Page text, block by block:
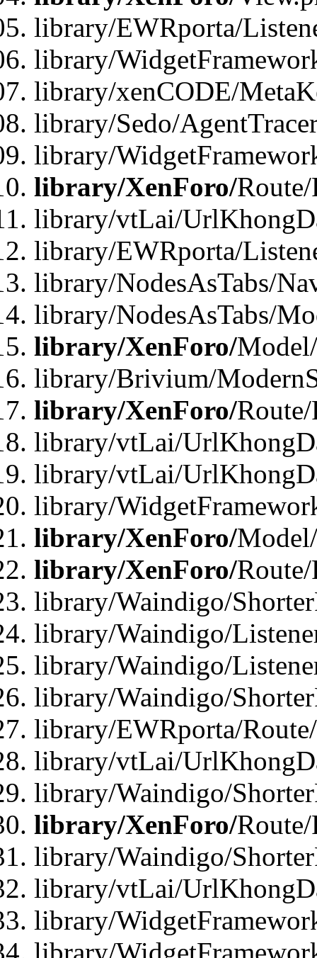
library/EWRporta/
library/
library/xenCODE/
library/Sedo/
library/
library/XenForo/
library/vtLai/
library/EWRporta/
library/NodesAsTabs/
library/NodesAsTabs/
library/XenForo/
library/Brivium/
library/XenForo/
library/vtLai/
library/vtLai/
library/
library/XenForo/
library/XenForo/
library/Waindigo/
library/Waindigo/
library/Waindigo/
library/Waindigo/
library/EWRporta/
library/vtLai/
library/Waindigo/
library/XenForo/
library/Waindigo/
library/vtLai/
library/
library/